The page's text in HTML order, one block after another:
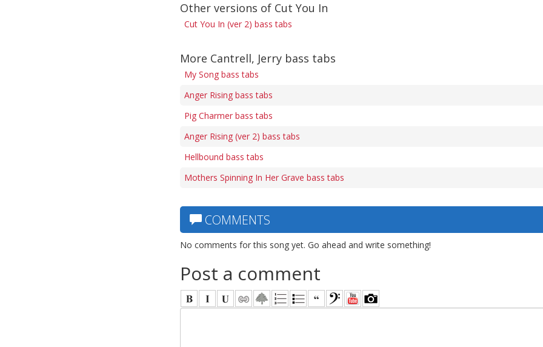
Other versions of Cut You In
Cut You In (ver 2) bass tabs
More Cantrell, Jerry bass tabs
My Song bass tabs
Anger Rising bass tabs
Pig Charmer bass tabs
Anger Rising (ver 2) bass tabs
Hellbound bass tabs
Mothers Spinning In Her Grave bass tabs
COMMENTS
No comments for this song yet. Go ahead and write something!
Post a comment